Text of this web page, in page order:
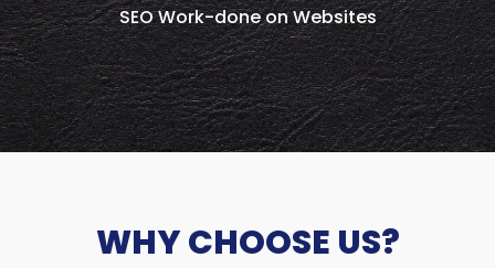
SEO Work-done on Websites
WHY CHOOSE US?